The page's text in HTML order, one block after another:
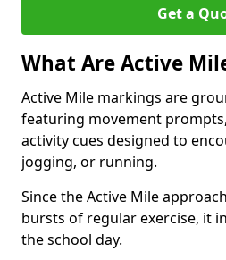
Get a
What Are Active
Active Mile markings are
featuring movement
activity cues designed to
jogging, or running.
Since the Active Mile
bursts of regular exercise, it
the school day.